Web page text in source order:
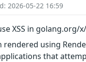
2026-05-22 16:59
XSS in golang.org/
using
that